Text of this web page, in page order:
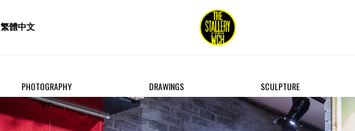
繁體中文
PHOTOGRAPHY DRAWINGS SCULPTURE